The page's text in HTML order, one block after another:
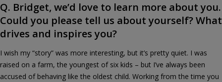
Q. Bridget, we’d love to learn more about you.
Could you please tell us about yourself? What
drives and inspires you?
I wish my “story” was more interesting, but it’s pretty quiet. I was
raised on a farm, the youngest of six kids – but I’ve always been
accused of behaving like the oldest child. Working from the time you